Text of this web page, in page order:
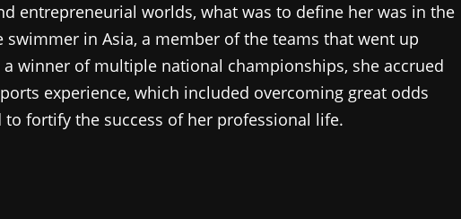
entrepreneurial worlds, what was to define her was in the
in Asia, a member of the teams that went up
winner of multiple national championships, she accrued
experience, which included overcoming great odds
fortify the success of her professional life.